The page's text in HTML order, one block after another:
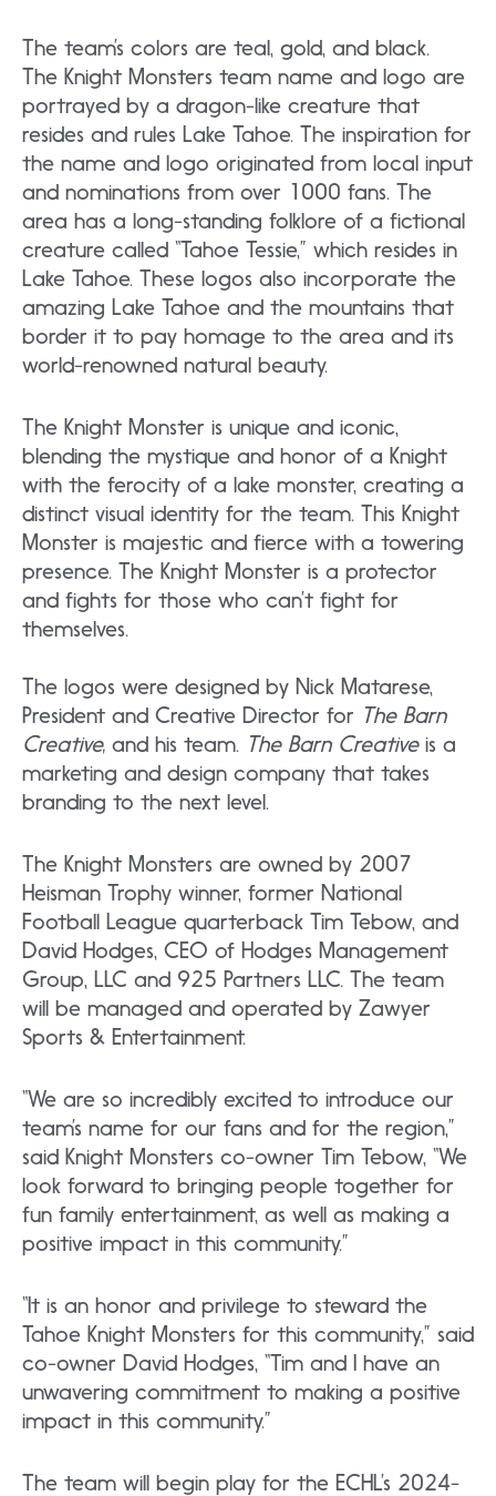
The team’s colors are teal, gold, and black.
The Knight Monsters team name and logo are
portrayed by a dragon-like creature that
resides and rules Lake Tahoe. The inspiration for
the name and logo originated from local input
and nominations from over 1000 fans. The
area has a long-standing folklore of a fictional
creature called “Tahoe Tessie,” which resides in
Lake Tahoe. These logos also incorporate the
amazing Lake Tahoe and the mountains that
border it to pay homage to the area and its
world-renowned natural beauty.
The Knight Monster is unique and iconic,
blending the mystique and honor of a Knight
with the ferocity of a lake monster, creating a
distinct visual identity for the team. This Knight
Monster is majestic and fierce with a towering
presence. The Knight Monster is a protector
and fights for those who can’t fight for
themselves.
The logos were designed by Nick Matarese,
President and Creative Director for The Barn
Creative, and his team. The Barn Creativeis a
marketing and design company that takes
branding to the next level.
The Knight Monsters are owned by 2007
Heisman Trophy winner, former National
Football League quarterback Tim Tebow, and
David Hodges, CEO of Hodges Management
Group, LLC and 925 Partners LLC. The team
will be managed and operated by Zawyer
Sports & Entertainment.
“We are so incredibly excited to introduce our
team’s name for our fans and for the region,”
said Knight Monsters co-owner Tim Tebow, “We
look forward to bringing people together for
fun family entertainment, as well as making a
positive impact in this community.”
“It is an honor and privilege to steward the
Tahoe Knight Monsters for this community,” said
co-owner David Hodges, “Tim and I have an
unwavering commitment to making a positive
impact in this community.”
The team will begin play for the ECHL’s 2024-